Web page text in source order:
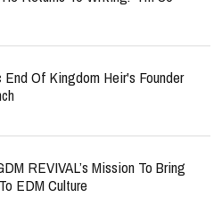
End Of Kingdom Heir's Founder
REVIVAL’s Mission To Bring
EDM Culture